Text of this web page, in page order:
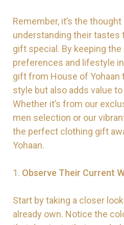
Remember, it’s the
understanding their tastes
gift special. By keeping the
preferences and lifestyle
gift from House of
style but also adds value
Whether it’s from our
men selection or our
the perfect clothing gift
Yohaan.
1. Observe Their Current
Start by taking a closer
already own. Notice the